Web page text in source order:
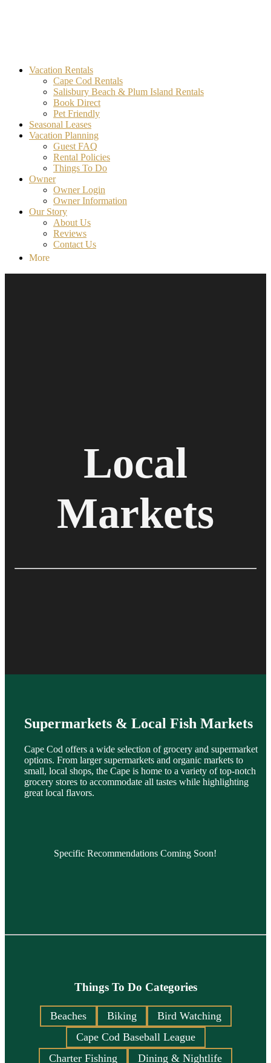
MA Vacation Rentals | Godwin's
Looking for MA vacation rentals? Godwin's Int'n Realty offers
exclusive luxury rental properties
Vacation Rentals
Cape Cod Rentals
Salisbury Beach & Plum Island Rentals
Book Direct
Pet Friendly
Seasonal Leases
Vacation Planning
Guest FAQ
Rental Policies
Things To Do
Owner
Owner Login
Owner Information
Our Story
About Us
Reviews
Contact Us
More
Local
Markets
Supermarkets & Local Fish Markets
Cape Cod offers a wide selection of grocery and supermarket
options. From larger supermarkets and organic markets to
small, local shops, the Cape is home to a variety of top-notch
grocery stores to accommodate all tastes while highlighting
great local flavors.
Specific Recommendations Coming Soon!
Things To Do Categories
Beaches Biking
Bird Watching
Cape Cod Baseball League
Charter Fishing
Dining & Nightlife